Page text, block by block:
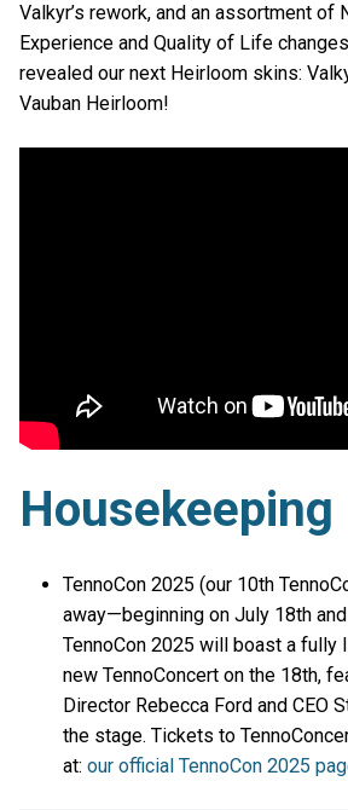
Valkyr’s rework, and an assortment of
Experience and Quality of Life
revealed our next Heirloom skins:
Vauban Heirloom!
Housekeeping
TennoCon 2025 (our 10th
away—beginning on July 18th
TennoCon 2025 will boast a fully
new TennoConcert on the 18th,
Director Rebecca Ford and CEO
the stage. Tickets to
at:our official TennoCon 2025